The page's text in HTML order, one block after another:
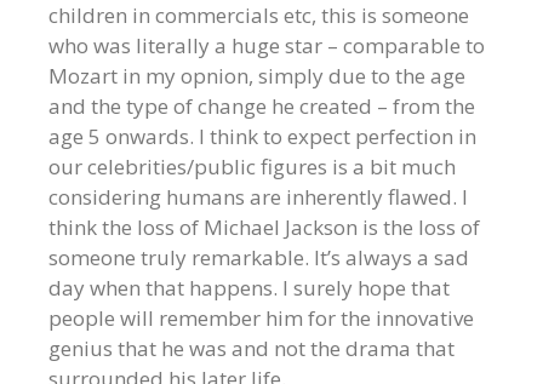
children in commercials etc, this is someone
who was literally a huge star – comparable to
Mozart in my opnion, simply due to the age
and the type of change he created – from the
age 5 onwards. I think to expect perfection in
our celebrities/public figures is a bit much
considering humans are inherently flawed. I
think the loss of Michael Jackson is the loss of
someone truly remarkable. It’s always a sad
day when that happens. I surely hope that
people will remember him for the innovative
genius that he was and not the drama that